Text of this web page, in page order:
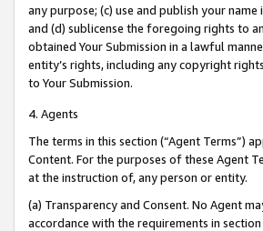
any purpose; (c) use and publish your
and (d) sublicense the foregoing rights to
obtained Your Submission in a lawful
entity’s rights, including any copyright
to Your Submission.
4. Agents
The terms in this section (“Agent Terms”)
Content. For the purposes of these Agent
at the instruction of, any person or entity.
(a) Transparency and Consent. No Agent
accordance with the requirements in